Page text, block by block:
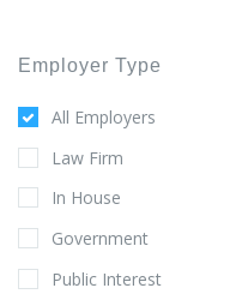
Employer Type
All Employers
Law Firm
In House
Government
Public Interest